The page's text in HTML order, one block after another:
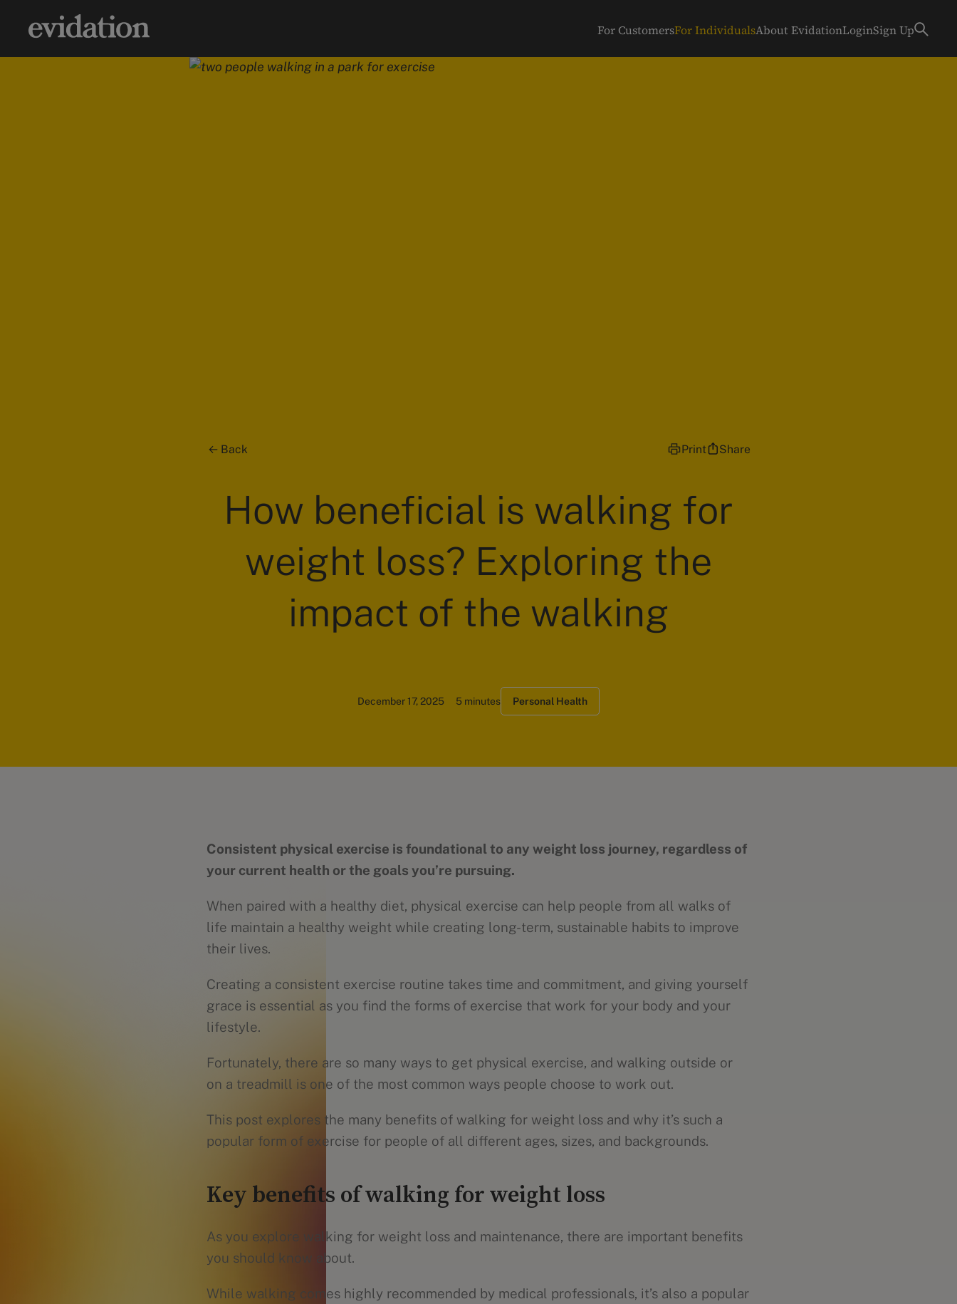
For CustomersFor IndividualsAbout EvidationLoginSign Up
Back Print Share
How beneficial is walking for
weight loss? Exploring the
impact of the walking
December 17, 2025 5 minutes Personal Health
Consistent physical exercise is foundational to any weight loss journey, regardless of
your current health or the goals you’re pursuing.
When paired with a healthy diet, physical exercise can help people from all walks of
life maintain a healthy weight while creating long-term, sustainable habits to improve
their lives.
Creating a consistent exercise routine takes time and commitment, and giving yourself
grace is essential as you find the forms of exercise that work for your body and your
lifestyle.
Fortunately, there are so many ways to get physical exercise, and walking outside or
on a treadmill is one of the most common ways people choose to work out.
This post explores the many benefits of walking for weight loss and why it’s such a
popular form of exercise for people of all different ages, sizes, and backgrounds.
Key benefits of walking for weight loss
As you explore walking for weight loss and maintenance, there are important benefits
you should know about.
While walking comes highly recommended by medical professionals, it’s also a popular